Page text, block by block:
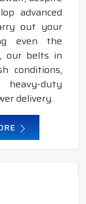
advanced
out your
even the
our belts in
conditions,
duty
delivery.